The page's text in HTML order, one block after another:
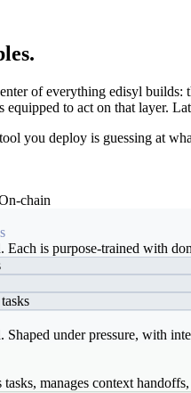
of everything edisyl
equipped to act on that layer.
you deploy is guessing at
chain
Each is purpose-trained with
Shaped under pressure, with
tasks, manages context